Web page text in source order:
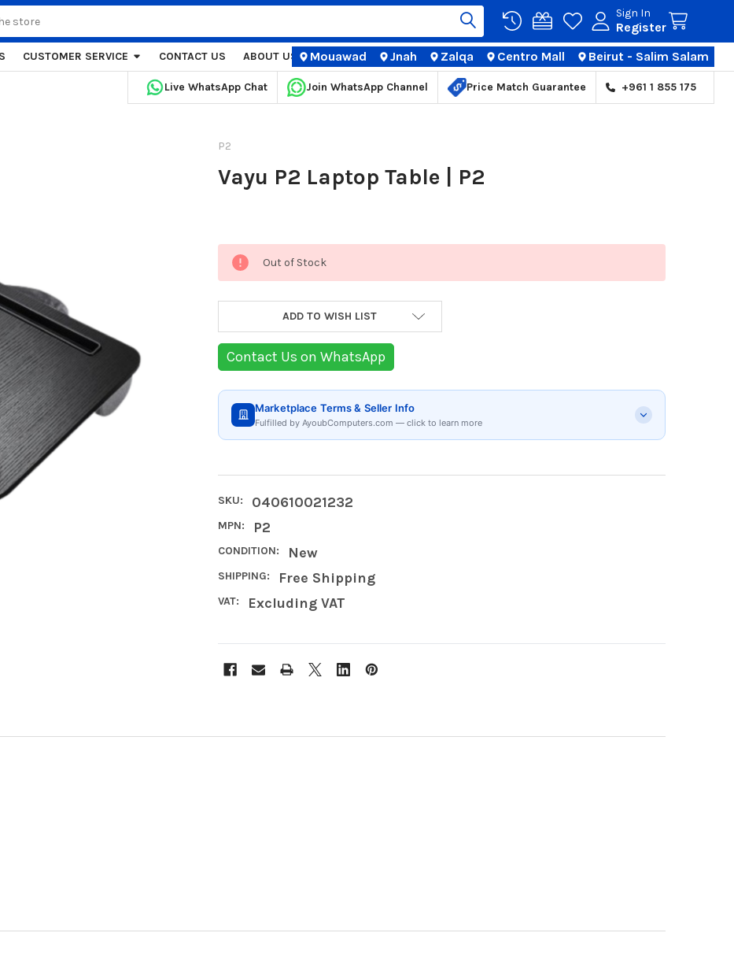
Sign In
Register
CUSTOMER SERVICE CONTACT US ABOUT US STORE LOCATIONS
Mouawad Jnah Zalqa Centro Mall Beirut - Salim Salam
Live WhatsApp Chat Join WhatsApp Channel Price Match Guarantee +961 1 855 175
P2
Vayu P2 Laptop Table | P2
Current
Stock:
Out of Stock
ADD TO WISH LIST
Contact Us on WhatsApp
Marketplace Terms & Seller Info
Fulfilled by AyoubComputers.com — click to learn more
SKU: 040610021232
MPN: P2
CONDITION: New
SHIPPING: Free Shipping
VAT: Excluding VAT